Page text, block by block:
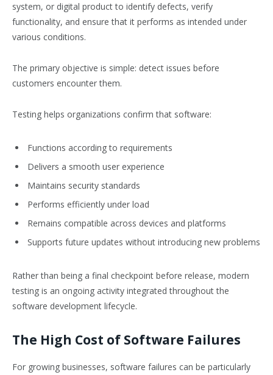
system, or digital product to identify defects, verify
functionality, and ensure that it performs as intended under
various conditions.
The primary objective is simple: detect issues before
customers encounter them.
Testing helps organizations confirm that software:
Functions according to requirements
Delivers a smooth user experience
Maintains security standards
Performs efficiently under load
Remains compatible across devices and platforms
Supports future updates without introducing new problems
Rather than being a final checkpoint before release, modern
testing is an ongoing activity integrated throughout the
software development lifecycle.
The High Cost of Software Failures
For growing businesses, software failures can be particularly